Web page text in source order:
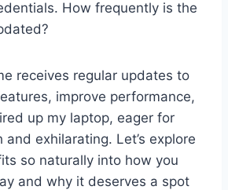
How frequently is the
receives regular updates to
improve performance,
up my laptop, eager for
exhilarating. Let’s explore
so naturally into how you
and why it deserves a spot